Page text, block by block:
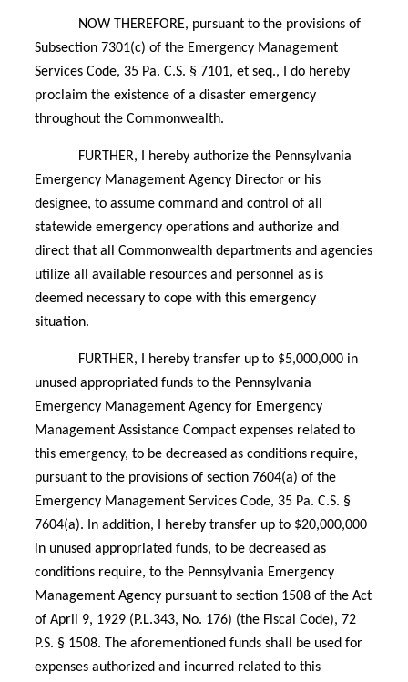
NOW THEREFORE, pursuant to the provisions of
Subsection 7301(c) of the Emergency Management
Services Code, 35 Pa. C.S. § 7101, et seq., I do hereby
proclaim the existence of a disaster emergency
throughout the Commonwealth.
FURTHER, I hereby authorize the Pennsylvania
Emergency Management Agency Director or his
designee, to assume command and control of all
statewide emergency operations and authorize and
direct that all Commonwealth departments and agencies
utilize all available resources and personnel as is
deemed necessary to cope with this emergency
situation.
FURTHER, I hereby transfer up to $5,000,000 in
unused appropriated funds to the Pennsylvania
Emergency Management Agency for Emergency
Management Assistance Compact expenses related to
this emergency, to be decreased as conditions require,
pursuant to the provisions of section 7604(a) of the
Emergency Management Services Code, 35 Pa. C.S. §
7604(a). In addition, I hereby transfer up to $20,000,000
in unused appropriated funds, to be decreased as
conditions require, to the Pennsylvania Emergency
Management Agency pursuant to section 1508 of the Act
of April 9, 1929 (P.L.343, No. 176) (the Fiscal Code), 72
P.S. § 1508. The aforementioned funds shall be used for
expenses authorized and incurred related to this